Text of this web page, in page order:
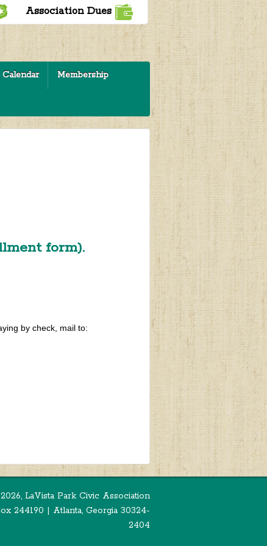
Association Dues
Calendar Membership
form).
by check, mail to:
2026, LaVista Park Civic Association
244190 | Atlanta, Georgia 30324-
2404